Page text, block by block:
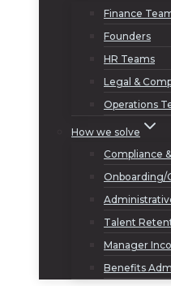
Finance
Founders
HR Teams
Legal &
Operations
How we solve
Compliance
Onboarding/
Talent
Manager
Benefits